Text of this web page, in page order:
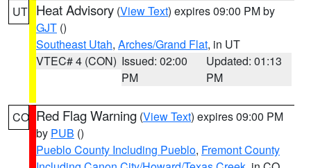
UT Heat Advisory (View Text) expires 09:00 PM by
GJT ()
Southeast Utah, Arches/Grand Flat, in UT
VTEC# 4 (CON) Issued: 02:00
PM
Updated: 01:13
PM
CO Red Flag Warning (View Text) expires 09:00 PM
by PUB ()
Pueblo County Including Pueblo, Fremont County